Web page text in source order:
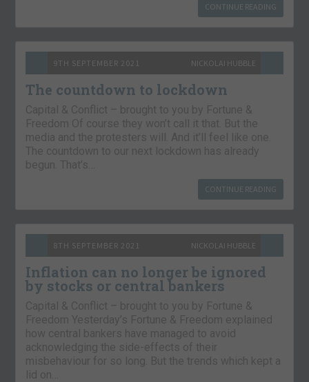
CONTINUE READING
9TH SEPTEMBER 2021 NICKOLAI HUBBLE
The countdown to lockdown
Capital & Conflict – brought to you by Fortune &
Freedom Of course they won’t call it that. But the
media and the protesters will. And it’ll feel like one.
The countdown to our next lockdown has already
begun. That’s…
CONTINUE READING
8TH SEPTEMBER 2021 NICKOLAI HUBBLE
Inflation can no longer be ignored
by stocks or central bankers
Capital & Conflict – brought to you by Fortune &
Freedom Yesterday’s Fortune & Freedom explained
how central bankers have managed to avoid
acknowledging the side-effects of their
misbehaviour for so long. But the trends which kept a
lid on…